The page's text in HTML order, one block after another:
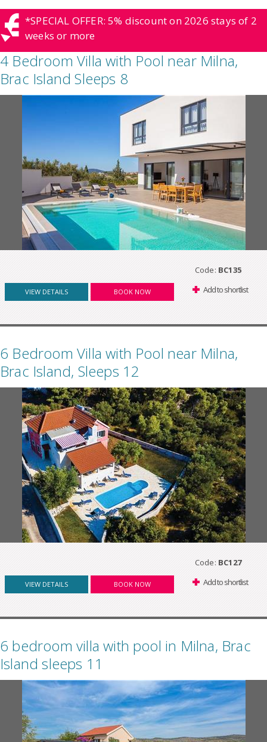
*SPECIAL OFFER: 5% discount on 2026 stays of 2
weeks or more
4 Bedroom Villa with Pool near Milna,
Brac Island Sleeps 8
Code: BC135
VIEW DETAILS BOOK NOW Add to shortlist
6 Bedroom Villa with Pool near Milna,
Brac Island, Sleeps 12
Code: BC127
VIEW DETAILS BOOK NOW Add to shortlist
6 bedroom villa with pool in Milna, Brac
Island sleeps 11